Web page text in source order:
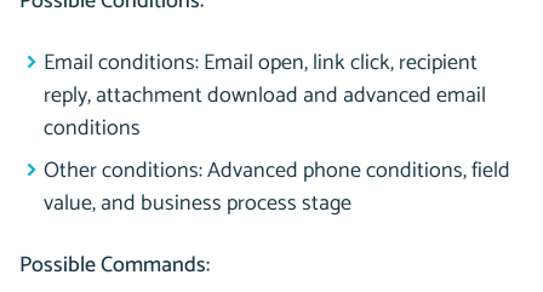
Email conditions: Email open, link click, recipient
reply, attachment download and advanced email
conditions
Other conditions: Advanced phone conditions, field
value, and business process stage
Possible Commands: